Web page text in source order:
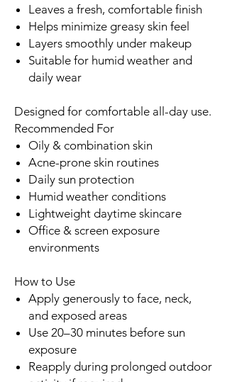
Leaves a fresh, comfortable finish
Helps minimize greasy skin feel
Layers smoothly under makeup
Suitable for humid weather and
daily wear
Designed for comfortable all-day use.
Recommended For
Oily & combination skin
Acne-prone skin routines
Daily sun protection
Humid weather conditions
Lightweight daytime skincare
Office & screen exposure
environments
How to Use
Apply generously to face, neck,
and exposed areas
Use 20–30 minutes before sun
exposure
Reapply during prolonged outdoor